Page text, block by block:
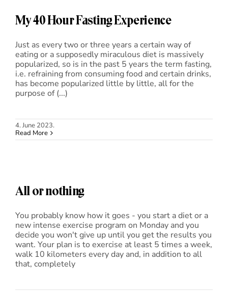
My 40 Hour Fasting Experience
Just as every two or three years a certain way of
eating or a supposedly miraculous diet is massively
popularized, so is in the past 5 years the term fasting,
i.e. refraining from consuming food and certain drinks,
has become popularized little by little, all for the
purpose of (...)
4. June 2023.
Read More
All or nothing
You probably know how it goes - you start a diet or a
new intense exercise program on Monday and you
decide you won't give up until you get the results you
want. Your plan is to exercise at least 5 times a week,
walk 10 kilometers every day and, in addition to all
that, completely